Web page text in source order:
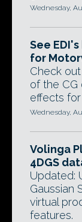
Wednesday,
See
for
Check
of the CG
effects
Wednesday,
Volinga
4DGS
Updated:
Gaussian
virtual
features.